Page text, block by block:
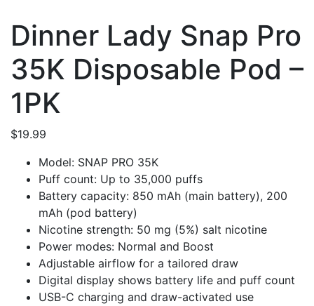
Dinner Lady Snap Pro
35K Disposable Pod –
1PK
$19.99
Model: SNAP PRO 35K
Puff count: Up to 35,000 puffs
Battery capacity: 850 mAh (main battery), 200
mAh (pod battery)
Nicotine strength: 50 mg (5%) salt nicotine
Power modes: Normal and Boost
Adjustable airflow for a tailored draw
Digital display shows battery life and puff count
USB-C charging and draw-activated use